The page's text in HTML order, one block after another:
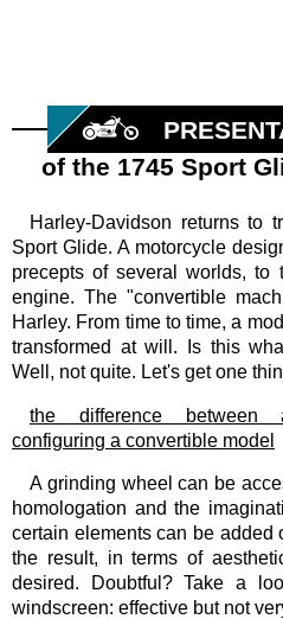
of the 1745 Sport
Harley-Davidson returns to
Sport Glide. A motorcycle
precepts of several worlds,
engine. The "convertible
Harley. From time to time, a
transformed at will. Is this
Well, not quite. Let's get one
the difference between
configuring a convertible model
A grinding wheel can be
homologation and the
certain elements can be added
the result, in terms of
desired. Doubtful? Take a
windscreen: effective but not